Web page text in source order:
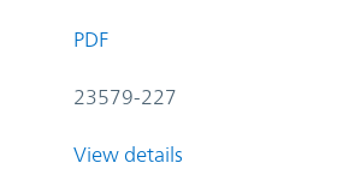
PDF
23579-227
View details